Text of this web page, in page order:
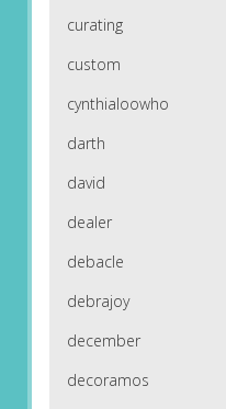
curating
custom
cynthialoowho
darth
david
dealer
debacle
debrajoy
december
decoramos